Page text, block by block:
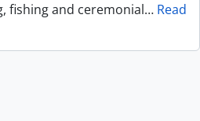
fishing and ceremonial… Read